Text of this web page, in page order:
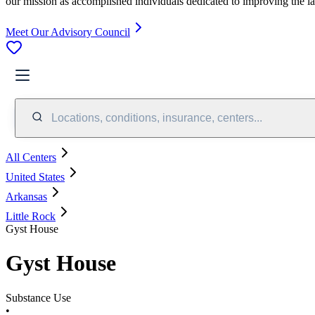
Meet Our Advisory Council
Locations, conditions, insurance, centers...
All Centers
United States
Arkansas
Little Rock
Gyst House
Gyst House
Substance Use
•